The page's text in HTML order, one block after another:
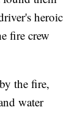
heroic
fire crew
the fire,
water